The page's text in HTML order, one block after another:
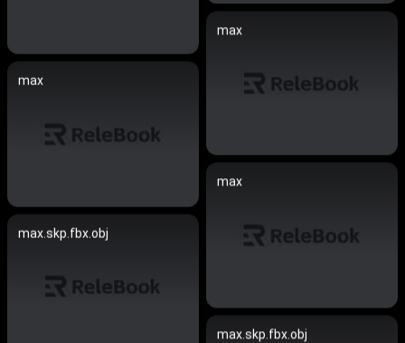
max
max
max
max.skp.fbx.obj
max.skp.fbx.obj